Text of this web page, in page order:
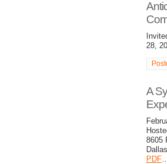
28,
A
8605
PDF